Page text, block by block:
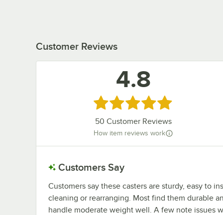
Customer Reviews
4.8
Rated 4.8 out of 5 stars
50 Customer Reviews
How item reviews work
Customers Say
Customers say these casters are sturdy, easy to
cleaning or rearranging. Most find them durable
handle moderate weight well. A few note issues